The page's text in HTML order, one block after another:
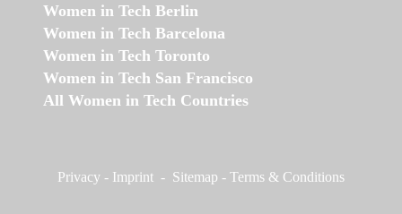
Women in Tech Berlin
Women in Tech Barcelona
Women in Tech Toronto
Women in Tech San Francisco
All Women in Tech Countries
Privacy - Imprint - Sitemap - Terms & Conditions